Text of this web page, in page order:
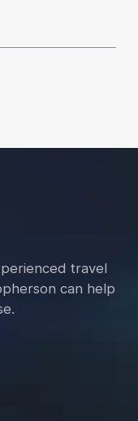
travel
can help